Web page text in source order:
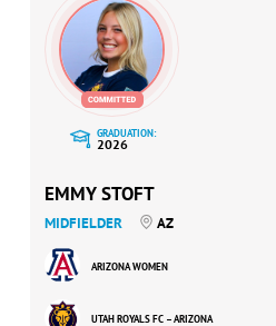
GRADUATION:
2026
EMMY STOFT
MIDFIELDER AZ
ARIZONA WOMEN
UTAH ROYALS FC – ARIZONA